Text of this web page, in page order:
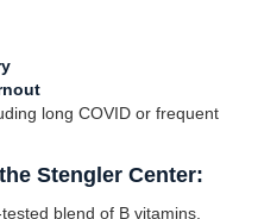
long COVID or frequent
Stengler Center:
blend of B vitamins,